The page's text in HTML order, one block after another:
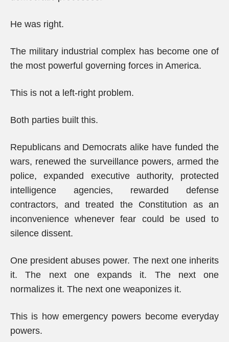
He was right.
The military industrial complex has become one of
the most powerful governing forces in America.
This is not a left-right problem.
Both parties built this.
Republicans and Democrats alike have funded the
wars, renewed the surveillance powers, armed the
police, expanded executive authority, protected
intelligence agencies, rewarded defense
contractors, and treated the Constitution as an
inconvenience whenever fear could be used to
silence dissent.
One president abuses power. The next one inherits
it. The next one expands it. The next one
normalizes it. The next one weaponizes it.
This is how emergency powers become everyday
powers.